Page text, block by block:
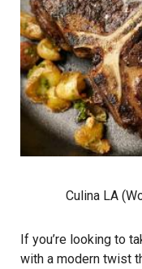
Culina LA
If you’re looking to
with a modern twist